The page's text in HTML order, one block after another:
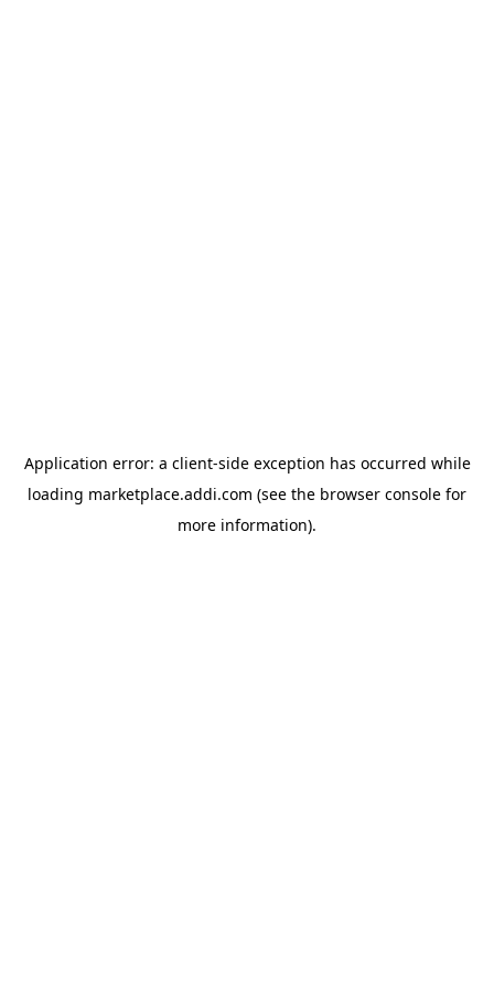
Application error: a client-side exception has occurred while
loading marketplace.addi.com (see the browser console for
more information).